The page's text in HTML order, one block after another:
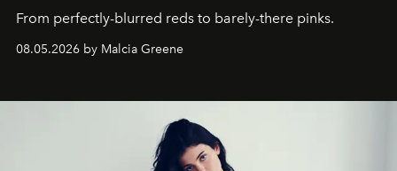
From perfectly-blurred reds to barely-there pinks.
08.05.2026 by Malcia Greene